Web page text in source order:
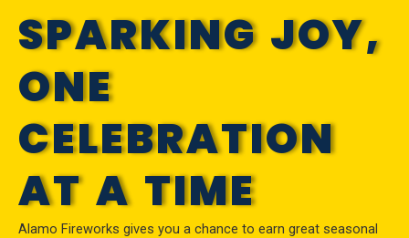
SPARKING JOY,
ONE
CELEBRATION
AT A TIME
Alamo Fireworks gives you a chance to earn great seasonal